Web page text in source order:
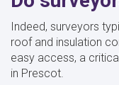
Indeed, surveyors
roof and insulation
easy access, a
in Prescot.